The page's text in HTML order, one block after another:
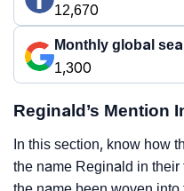
12,670
Monthly global
1,300
Reginald’s Mention
In this section, know how
the name Reginald in